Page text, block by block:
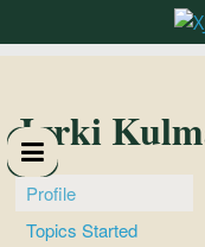
XJS
Soft
Tops
Jyrki
Profile
Topics Started